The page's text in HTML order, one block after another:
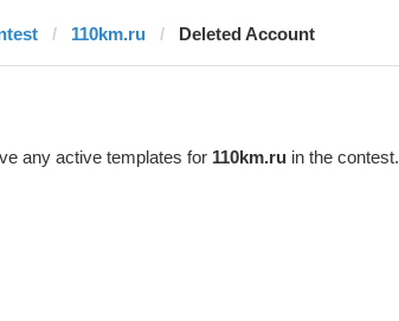
110km.ru Deleted Account
any active templates for 110km.ruin the contest.